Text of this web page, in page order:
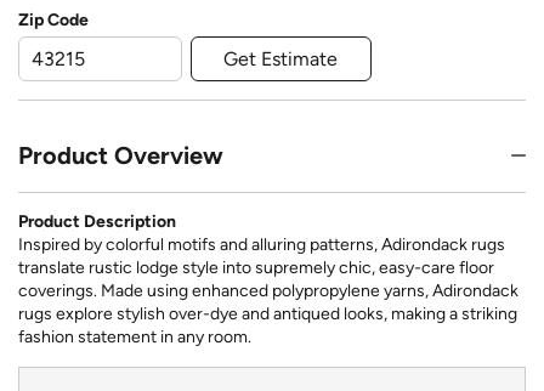
Zip Code
Get Estimate
Product Overview
Product Description
Inspired by colorful motifs and alluring patterns, Adirondack rugs
translate rustic lodge style into supremely chic, easy-care floor
coverings. Made using enhanced polypropylene yarns, Adirondack
rugs explore stylish over-dye and antiqued looks, making a striking
fashion statement in any room.